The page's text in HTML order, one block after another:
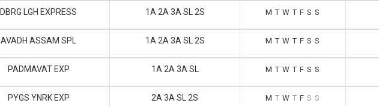
DBRG LGH EXPRESS 1A 2A 3A SL 2S M T W T F S S
AVADH ASSAM SPL 1A 2A 3A SL 2S M T W T F S S
PADMAVAT EXP 1A 2A 3A SL M T W T F S S
PYGS YNRK EXP 2A 3A SL 2S M T W T F S S